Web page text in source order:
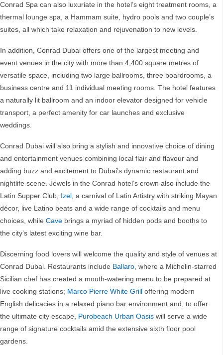
Conrad Spa can also luxuriate in the hotel’s eight treatment rooms, a
thermal lounge spa, a Hammam suite, hydro pools and two couple’s
suites, all which take relaxation and rejuvenation to new levels.
In addition, Conrad Dubai offers one of the largest meeting and
event venues in the city with more than 4,400 square metres of
versatile space, including two large ballrooms, three boardrooms, a
business centre and 11 individual meeting rooms. The hotel features
a naturally lit ballroom and an indoor elevator designed for vehicle
transport, a perfect amenity for car launches and exclusive
weddings.
Conrad Dubai will also bring a stylish and innovative choice of dining
and entertainment venues combining local flair and flavour and
adding buzz and excitement to Dubai’s dynamic restaurant and
nightlife scene. Jewels in the Conrad hotel’s crown also include the
Latin Supper Club, Izel, a carnival of Latin Artistry with striking Mayan
décor, live Latino beats and a wide range of cocktails and menu
choices, while Cave brings a myriad of hidden pods and booths to
the city’s latest exciting wine bar.
Discerning food lovers will welcome the quality and style of venues at
Conrad Dubai. Restaurants include Ballaro, where a Michelin-starred
Sicilian chef has created a mouth-watering menu to be prepared at
live cooking stations; Marco Pierre White Grill offering modern
English delicacies in a relaxed piano bar environment and, to offer
the ultimate city escape, Purobeach Urban Oasis will serve a wide
range of signature cocktails amid the extensive sixth floor pool
gardens.